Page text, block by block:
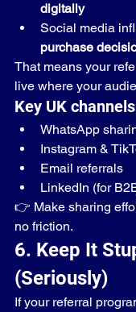
digitally
Social media
purchase
That means your
live where your
Key UK
WhatsApp
Instagram &
Email referrals
LinkedIn (for
👉 Make sharing
no friction.
6. Keep It
(Seriously)
If your referral